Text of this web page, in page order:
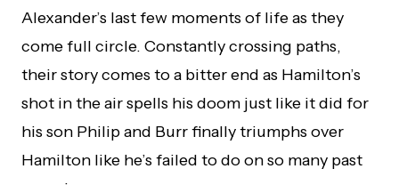
Alexander’s last few moments of life as they
come full circle. Constantly crossing paths,
their story comes to a bitter end as Hamilton’s
shot in the air spells his doom just like it did for
his son Philip and Burr finally triumphs over
Hamilton like he’s failed to do on so many past